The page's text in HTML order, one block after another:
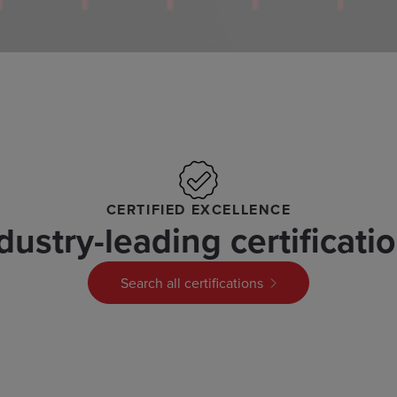
CERTIFIED EXCELLENCE
leading
Search all certifications